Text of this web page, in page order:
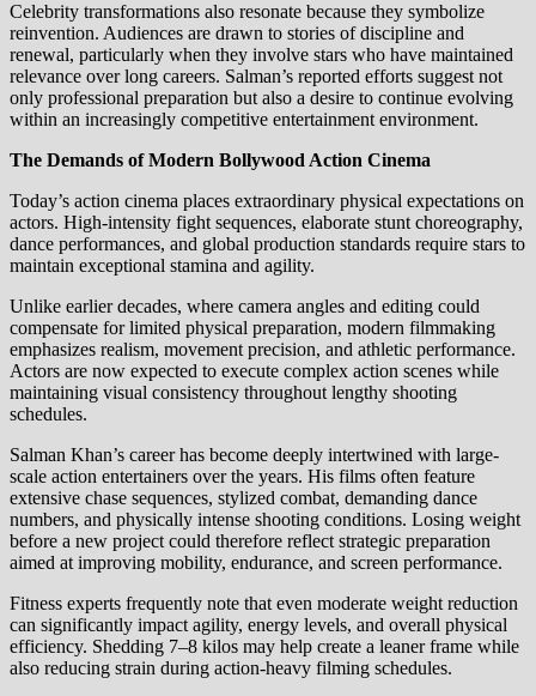
Celebrity transformations also resonate because they symbolize
reinvention. Audiences are drawn to stories of discipline and
renewal, particularly when they involve stars who have maintained
relevance over long careers. Salman’s reported efforts suggest not
only professional preparation but also a desire to continue evolving
within an increasingly competitive entertainment environment.
The Demands of Modern Bollywood Action Cinema
Today’s action cinema places extraordinary physical expectations on
actors. High-intensity fight sequences, elaborate stunt choreography,
dance performances, and global production standards require stars to
maintain exceptional stamina and agility.
Unlike earlier decades, where camera angles and editing could
compensate for limited physical preparation, modern filmmaking
emphasizes realism, movement precision, and athletic performance.
Actors are now expected to execute complex action scenes while
maintaining visual consistency throughout lengthy shooting
schedules.
Salman Khan’s career has become deeply intertwined with large-
scale action entertainers over the years. His films often feature
extensive chase sequences, stylized combat, demanding dance
numbers, and physically intense shooting conditions. Losing weight
before a new project could therefore reflect strategic preparation
aimed at improving mobility, endurance, and screen performance.
Fitness experts frequently note that even moderate weight reduction
can significantly impact agility, energy levels, and overall physical
efficiency. Shedding 7–8 kilos may help create a leaner frame while
also reducing strain during action-heavy filming schedules.